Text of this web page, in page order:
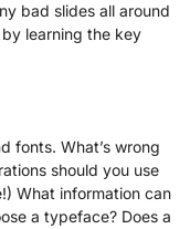
bad slides all around
learning the key
fonts. What’s wrong
should you use
What information can
a typeface? Does a